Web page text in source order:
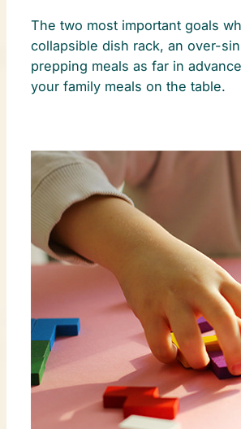
The two most important goals
collapsible dish rack, an over-
prepping meals as far in
your family meals on the table.